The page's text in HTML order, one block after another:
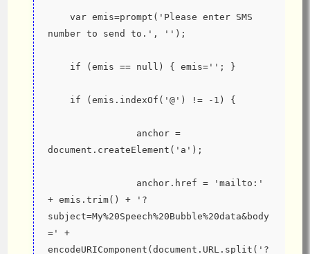
    var emis=prompt('Please enter SMS
number to send to.', '');
    if (emis == null) { emis=''; }
    if (emis.indexOf('@') != -1) {
                anchor =
document.createElement('a');
                anchor.href = 'mailto:'
+ emis.trim() + '?
subject=My%20Speech%20Bubble%20data&body
=' +
encodeURIComponent(document.URL.split('?